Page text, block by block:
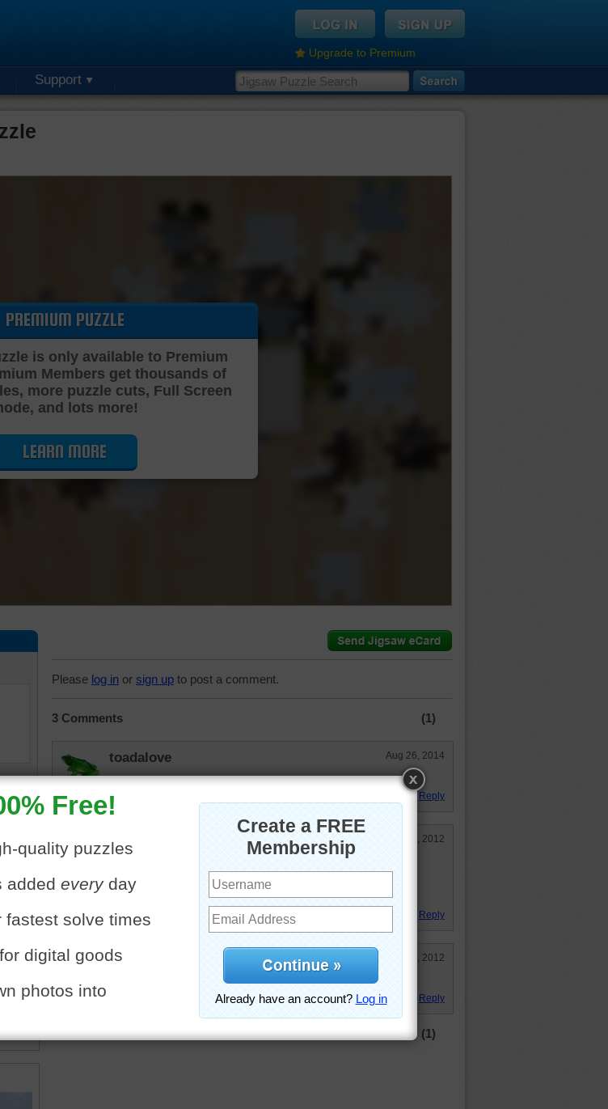
Upgrade to Premium
Support
Cutting Jigsaw Puzzle…
PREMIUM PUZZLE
is only available to Premium
Members get thousands of
more puzzle cuts, Full Screen
and lots more!
LEARN MORE
Please log in or sign up to post a comment.
3 Comments (1)
toadalove Aug 26, 2014
Love it!
Reply
JAMP124 Sep 4, 2012
Having tea at a castle is fun.
Reply
toadalove Apr 15, 2012
Reply
(1)